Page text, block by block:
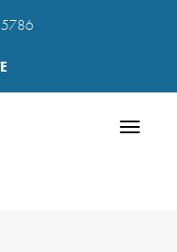
5786
Toggle